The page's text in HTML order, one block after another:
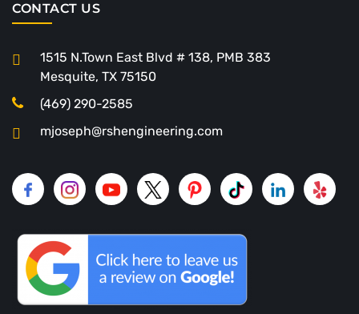
CONTACT US
1515 N.Town East Blvd # 138, PMB 383
Mesquite, TX 75150
(469) 290-2585
mjoseph@rshengineering.com